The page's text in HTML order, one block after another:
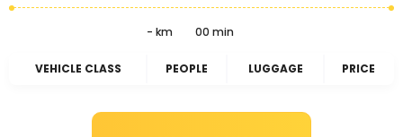
- km 00 min
VEHICLE CLASS PEOPLE LUGGAGE PRICE